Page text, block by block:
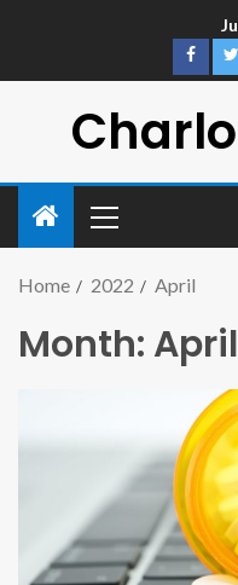
Home 2022 April
Month: